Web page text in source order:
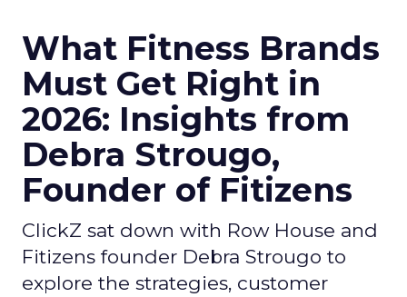
What Fitness Brands
Must Get Right in
2026: Insights from
Debra Strougo,
Founder of Fitizens
ClickZ sat down with Row House and
Fitizens founder Debra Strougo to
explore the strategies, customer